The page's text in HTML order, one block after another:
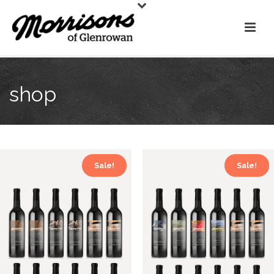
shop
Sale! Sale!